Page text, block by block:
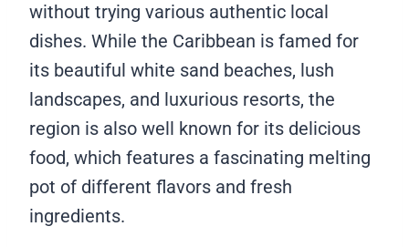
without trying various authentic local
dishes. While the Caribbean is famed for
its beautiful white sand beaches, lush
landscapes, and luxurious resorts, the
region is also well known for its delicious
food, which features a fascinating melting
pot of different flavors and fresh
ingredients.